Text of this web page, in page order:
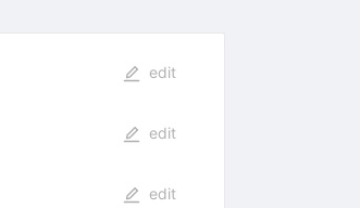
edit
edit
edit